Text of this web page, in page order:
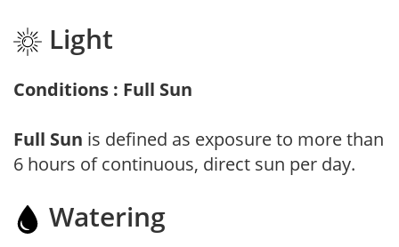
Light
Conditions : Full Sun
Full Sun is defined as exposure to more than
6 hours of continuous, direct sun per day.
Watering